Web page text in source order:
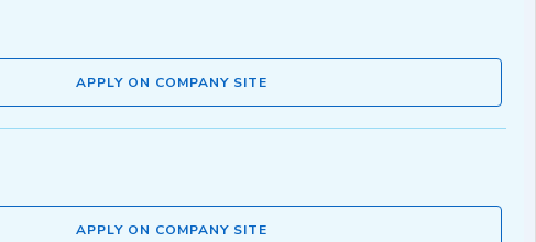
APPLY ON COMPANY SITE
APPLY ON COMPANY SITE